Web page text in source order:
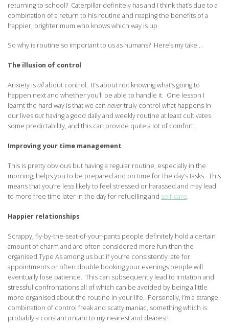
returning to school? Caterpillar definitely has and I think that’s due to a
combination of a return to his routine and reaping the benefits of a
happier, brighter mum who knows which way is up.
So why is routine so important to us as humans? Here’s my take…
The illusion of control
Anxiety isallabout control. It’s about not knowing what’s going to
happen next and whether you’ll be able to handle it. One lesson I
learnt the hard way is that we can nevertruly control what happens in
our livesbuthaving a good daily and weekly routine at least cultivates
some predictability, and this can provide quite a lot of comfort.
Improving your time management
This is pretty obvious but having a regular routine, especially in the
morning, helps you to be prepared and on time for the day’s tasks. This
means that you’re less likely to feel stressed or harassed and may lead
to more free time later in the day for refuelling and self-care.
Happier relationships
Scrappy, fly-by-the-seat-of-your-pants people definitely hold a certain
amount of charm and are often considered more fun than the
organised Type As among us but if you’re consistently late for
appointments or often double booking your evenings people will
eventually lose patience. This can subsequently lead to irritation and
stressful confrontations all of which can be avoided by being a little
more organised about the routine in your life. Personally, I’m a strange
combination of control freak and scatty maniac, something which is
probably a constant irritant to my nearest and dearest!